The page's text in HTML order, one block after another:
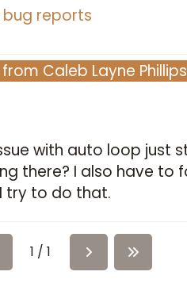
reports
from Caleb Layne Phillips
with auto loop just
there? I also have to
try to do that.
1 / 1